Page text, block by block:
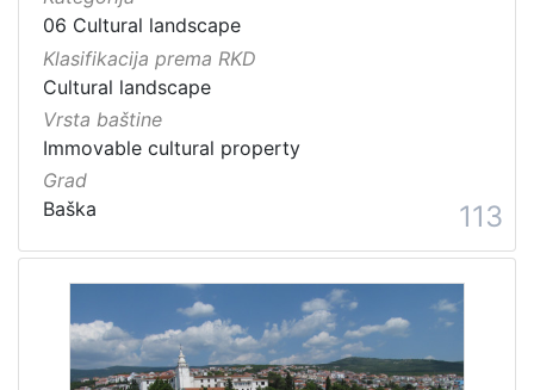
06 Cultural landscape
Klasifikacija prema RKD
Cultural landscape
Vrsta baštine
Immovable cultural property
Grad
Baška
113